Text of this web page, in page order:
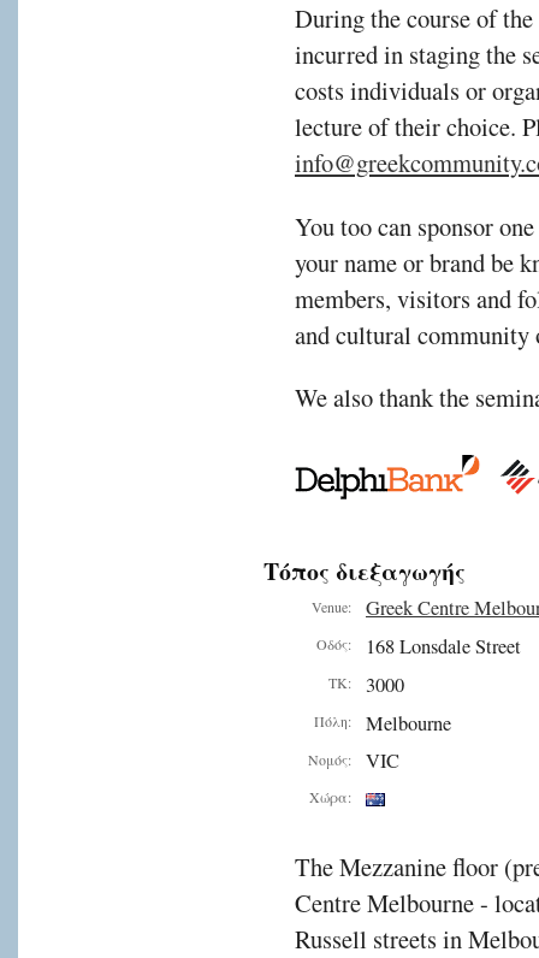
During the course of the
incurred in staging the
costs individuals or
lecture of their choice.
You too can sponsor
your name or brand be
members, visitors and
and cultural community
We also thank the
Τόπος διεξαγωγής
Venue: Greek Centre
Οδός: 168 Lonsdale Street
ΤΚ: 3000
Πόλη: Melbourne
Νομός: VIC
Χώρα:
The Mezzanine floor
Centre Melbourne -
Russell streets in